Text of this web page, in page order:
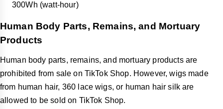
300Wh (watt-hour)
Human Body Parts, Remains, and Mortuary
Products
Human body parts, remains, and mortuary products are
prohibited from sale on TikTok Shop. However, wigs made
from human hair, 360 lace wigs, or human hair silk are
allowed to be sold on TikTok Shop.